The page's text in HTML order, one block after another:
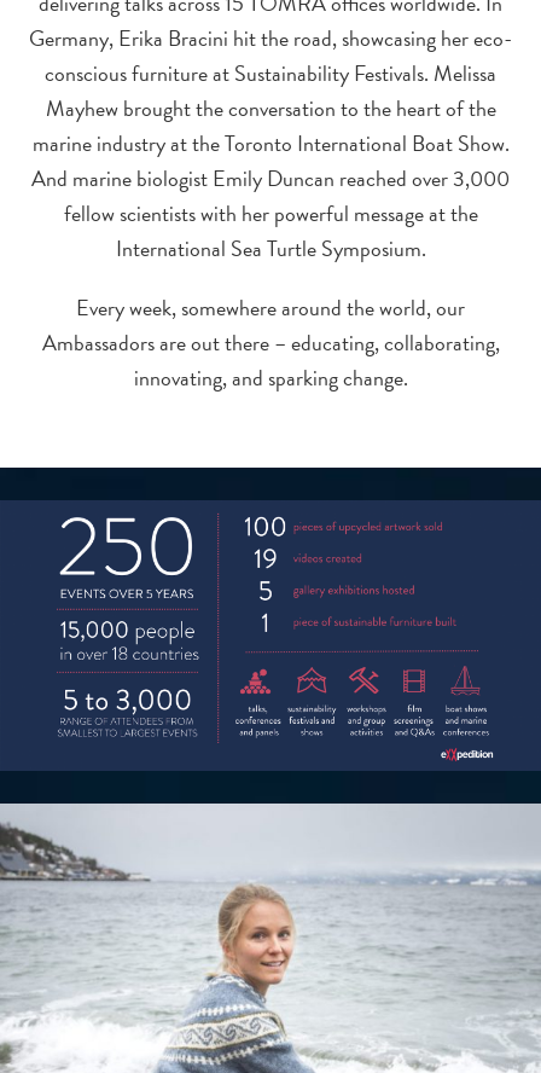
Germany, Erika Bracini hit the road, showcasing her eco-
conscious furniture at Sustainability Festivals. Melissa
Mayhew brought the conversation to the heart of the
marine industry at the Toronto International Boat Show.
And marine biologist Emily Duncan reached over 3,000
fellow scientists with her powerful message at the
International Sea Turtle Symposium.
Every week, somewhere around the world, our
Ambassadors are out there – educating, collaborating,
innovating, and sparking change.